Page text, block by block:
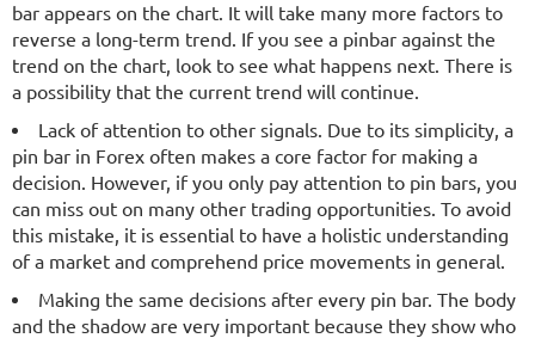
bar appears on the chart. It will take many more factors to
reverse a long-term trend. If you see a pinbar against the
trend on the chart, look to see what happens next. There is
a possibility that the current trend will continue.
Lack of attention to other signals. Due to its simplicity, a
pin bar in Forex often makes a core factor for making a
decision. However, if you only pay attention to pin bars, you
can miss out on many other trading opportunities. To avoid
this mistake, it is essential to have a holistic understanding
of a market and comprehend price movements in general.
Making the same decisions after every pin bar. The body
and the shadow are very important because they show who